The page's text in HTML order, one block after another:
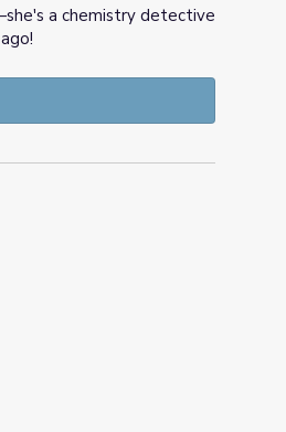
a chemistry detective